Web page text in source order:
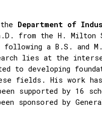
Department of
from the H. Milton
a B.S. and
lies at the
to developing
fields. His work
supported by 16
sponsored by